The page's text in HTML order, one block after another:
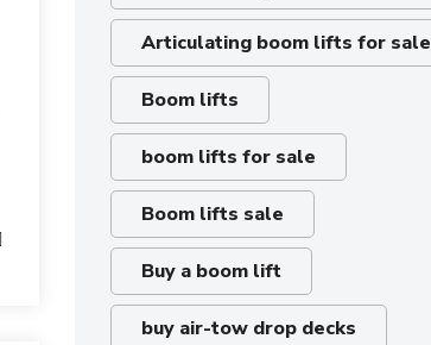
Articulating boom lifts for sale
Boom lifts
boom lifts for sale
Boom lifts sale
Buy a boom lift
buy air-tow drop decks